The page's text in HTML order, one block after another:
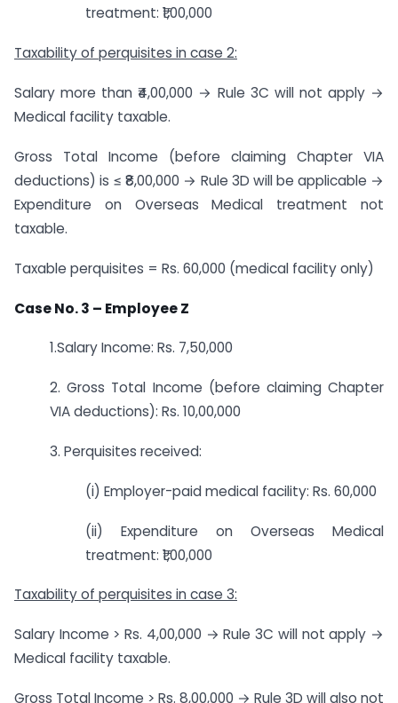
treatment: ₹1,00,000
Taxability of perquisites in case 2:
Salary more than ₹4,00,000 → Rule 3C will not apply →
Medical facility taxable.
Gross Total Income (before claiming Chapter VIA
deductions) is ≤ ₹8,00,000 → Rule 3D will be applicable →
Expenditure on Overseas Medical treatment not
taxable.
Taxable perquisites = Rs. 60,000 (medical facility only)
Case No. 3 – Employee Z
1.Salary Income: Rs. 7,50,000
2. Gross Total Income (before claiming Chapter
VIA deductions): Rs. 10,00,000
3. Perquisites received:
(i) Employer-paid medical facility: Rs. 60,000
(ii) Expenditure on Overseas Medical
treatment: ₹1,00,000
Taxability of perquisites in case 3:
Salary Income > Rs. 4,00,000 → Rule 3C will not apply →
Medical facility taxable.
Gross Total Income > Rs. 8,00,000 → Rule 3D will also not